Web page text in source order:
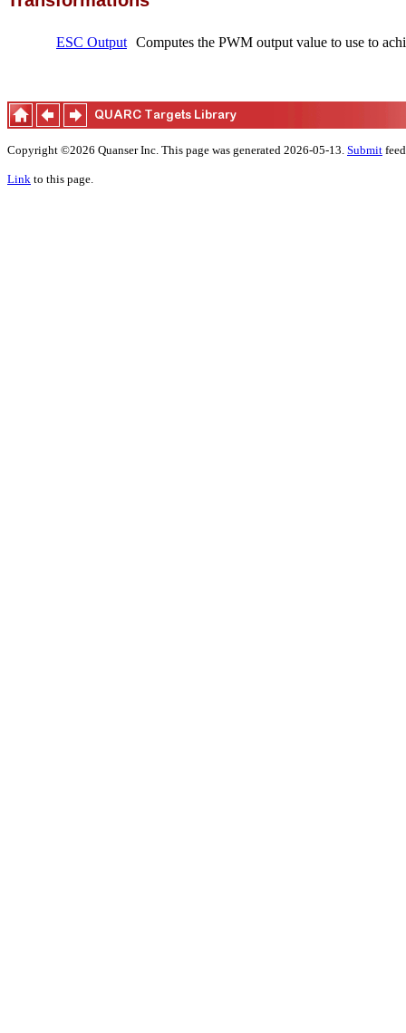
ESC Output Computes the PWM output value to use to
Copyright ©2026 Quanser Inc. This page was generated 2026-05-13. Submit
Link to this page.